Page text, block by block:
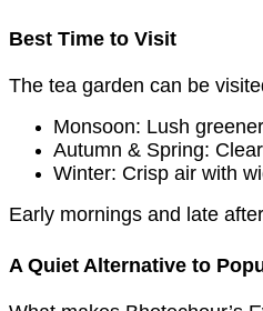
Best Time to Visit
The tea garden can be
Monsoon: Lush
Autumn & Spring:
Winter: Crisp air with
Early mornings and late
A Quiet Alternative to